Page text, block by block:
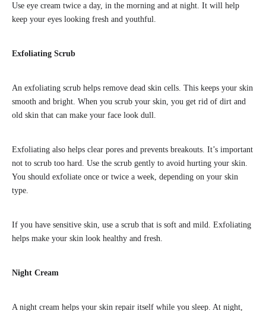
Use eye cream twice a day, in the morning and at night. It will help
keep your eyes looking fresh and youthful.
Exfoliating Scrub
An exfoliating scrub helps remove dead skin cells. This keeps your skin
smooth and bright. When you scrub your skin, you get rid of dirt and
old skin that can make your face look dull.
Exfoliating also helps clear pores and prevents breakouts. It’s important
not to scrub too hard. Use the scrub gently to avoid hurting your skin.
You should exfoliate once or twice a week, depending on your skin
type.
If you have sensitive skin, use a scrub that is soft and mild. Exfoliating
helps make your skin look healthy and fresh.
Night Cream
A night cream helps your skin repair itself while you sleep. At night,